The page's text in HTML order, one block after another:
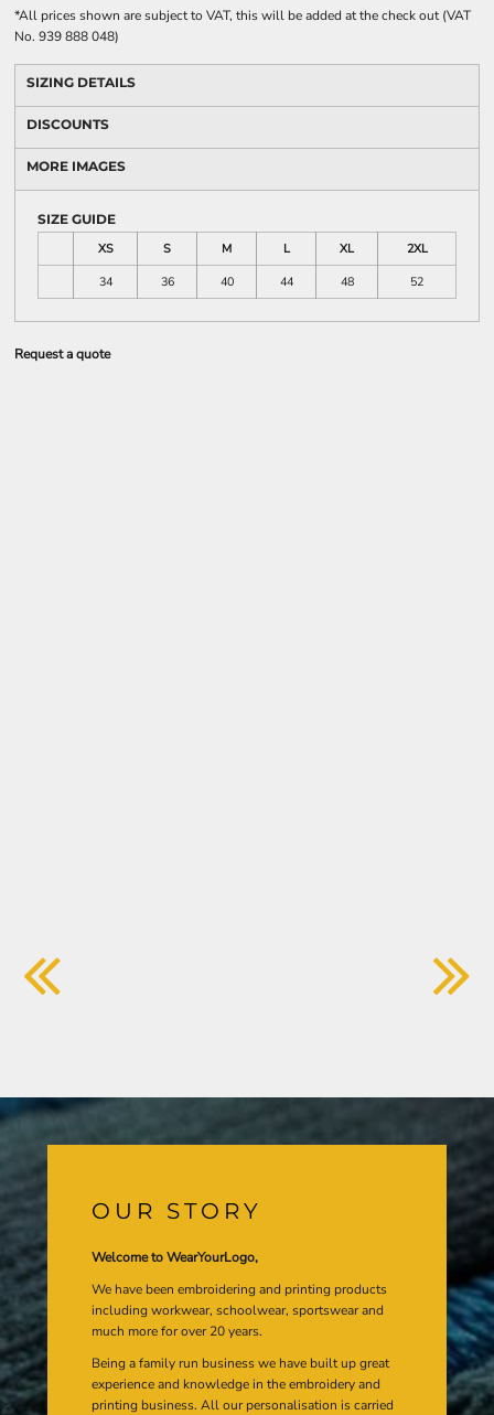
*All prices shown are subject to VAT, this will be added at the check out (VAT
No. 939 888 048)
SIZING DETAILS
DISCOUNTS
MORE IMAGES
SIZE GUIDE
XS
S M L XL
2XL
34
36 40 44 48 52
Request a quote
OUR STORY
Welcome to WearYourLogo,
We have been embroidering and printing products
including workwear, schoolwear, sportswear and
much more for over 20 years.
Being a family run business we have built up great
experience and knowledge in the embroidery and
printing business. All our personalisation is carried